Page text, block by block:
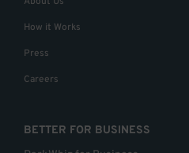
How it Works
Press
Careers
BETTER FOR BUSINESS